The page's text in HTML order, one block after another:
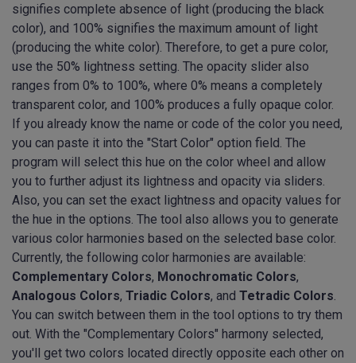
signifies complete absence of light (producing the black
color), and 100% signifies the maximum amount of light
(producing the white color). Therefore, to get a pure color,
use the 50% lightness setting. The opacity slider also
ranges from 0% to 100%, where 0% means a completely
transparent color, and 100% produces a fully opaque color.
If you already know the name or code of the color you need,
you can paste it into the "Start Color" option field. The
program will select this hue on the color wheel and allow
you to further adjust its lightness and opacity via sliders.
Also, you can set the exact lightness and opacity values for
the hue in the options. The tool also allows you to generate
various color harmonies based on the selected base color.
Currently, the following color harmonies are available:
Complementary Colors, Monochromatic Colors,
Analogous Colors, Triadic Colors, and Tetradic Colors.
You can switch between them in the tool options to try them
out. With the "Complementary Colors" harmony selected,
you'll get two colors located directly opposite each other on